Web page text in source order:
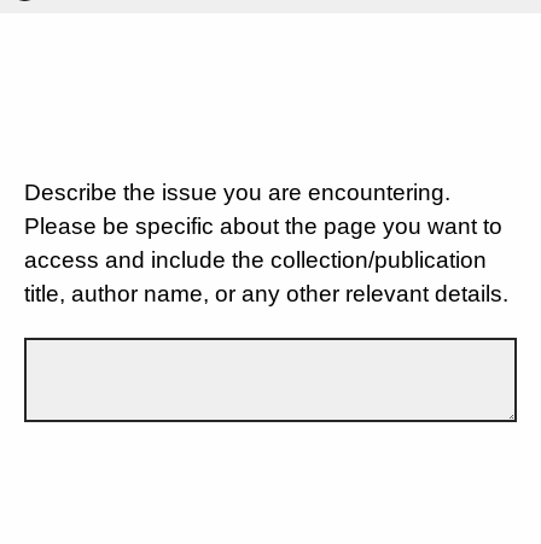
Describe the issue you are encountering.
Please be specific about the page you want to
access and include the collection/publication
title, author name, or any other relevant details.